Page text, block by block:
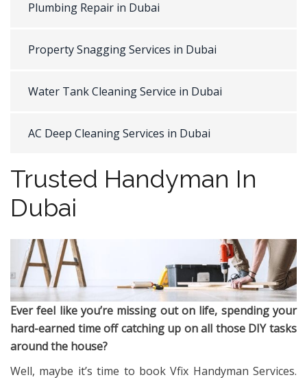
Plumbing Repair in Dubai
Property Snagging Services in Dubai
Water Tank Cleaning Service in Dubai
AC Deep Cleaning Services in Dubai
Trusted Handyman In
Dubai
Ever feel like you’re missing out on life, spending your
hard-earned time off catching up on all those DIY tasks
around the house?
Well, maybe it’s time to book Vfix Handyman Services.